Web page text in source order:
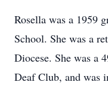
Rosella was a 1959
School. She was a
Diocese. She was a
Deaf Club, and was